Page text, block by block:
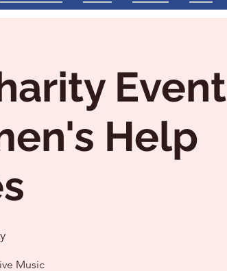
Event
Help
Music